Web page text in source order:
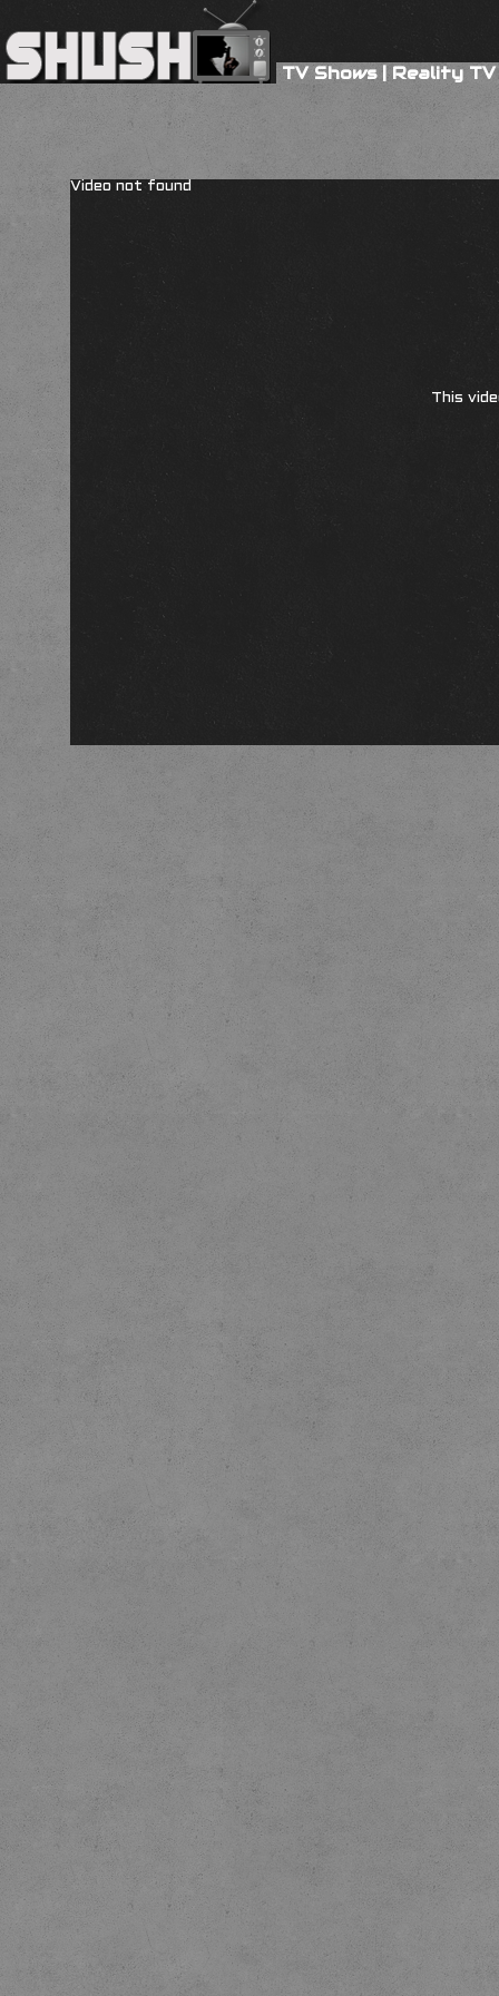
TV Shows|Reality TV
Video not found
This